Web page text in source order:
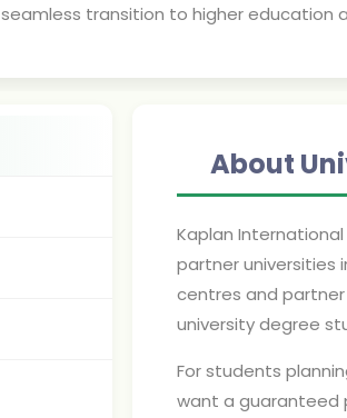
seamless transition to higher education
About
Kaplan
partner universities
centres and
university degree
For students
want a guaranteed